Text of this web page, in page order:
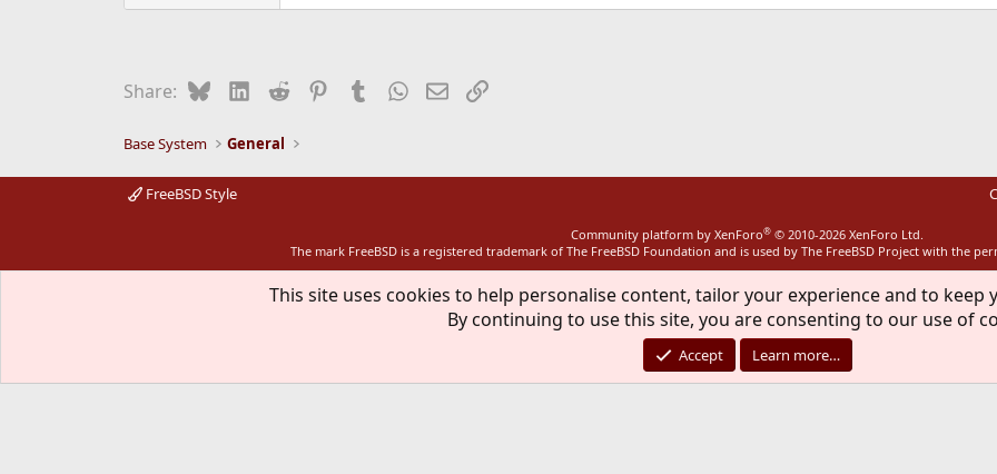
Share: BlueskyLinkedIn
Reddit PinterestTumblrWhatsApp
EmailLink
Base System General
FreeBSD Style
Community platform by XenForo® © 2010-2026 XenForo Ltd.
The mark FreeBSD is a registered trademark of The FreeBSD Foundation and is used by The FreeBSD Project with the
This site uses cookies to help personalise content, tailor your experience and to keep
By continuing to use this site, you are consenting to our use of
Accept Learn more…